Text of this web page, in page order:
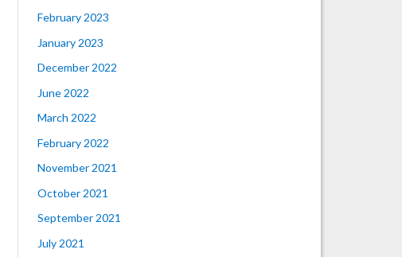
February 2023
January 2023
December 2022
June 2022
March 2022
February 2022
November 2021
October 2021
September 2021
July 2021